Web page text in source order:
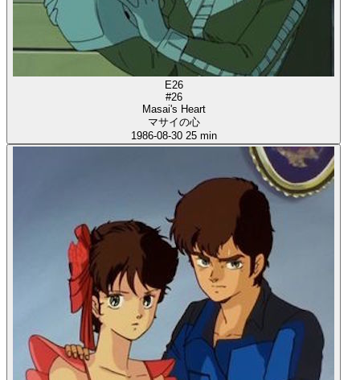
E26
#26
Masai's Heart
マサイの心
1986-08-30 25 min